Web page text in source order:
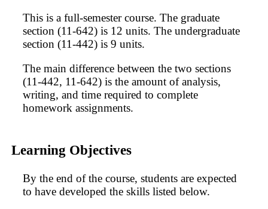
This is a full-semester course. The graduate
section (11-642) is 12 units. The undergraduate
section (11-442) is 9 units.
The main difference between the two sections
(11-442, 11-642) is the amount of analysis,
writing, and time required to complete
homework assignments.
Learning Objectives
By the end of the course, students are expected
to have developed the skills listed below.